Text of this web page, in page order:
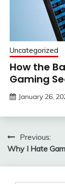
Uncategorized
How the
Gaming
January 26,
PostPrevious:
Why I Hate